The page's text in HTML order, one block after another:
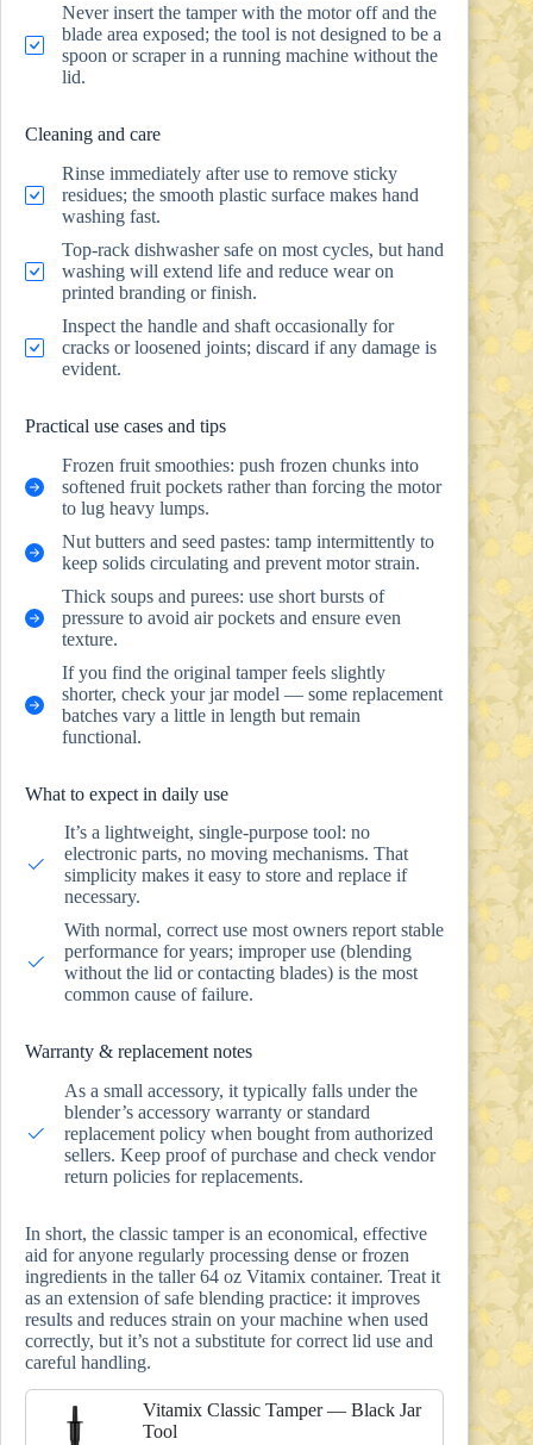
Never insert the tamper with the motor off and the
blade area exposed; the tool is not designed to be a
spoon or scraper in a running machine without the
lid.
Cleaning and care
Rinse immediately after use to remove sticky
residues; the smooth plastic surface makes hand
washing fast.
Top-rack dishwasher safe on most cycles, but hand
washing will extend life and reduce wear on
printed branding or finish.
Inspect the handle and shaft occasionally for
cracks or loosened joints; discard if any damage is
evident.
Practical use cases and tips
Frozen fruit smoothies: push frozen chunks into
softened fruit pockets rather than forcing the motor
to lug heavy lumps.
Nut butters and seed pastes: tamp intermittently to
keep solids circulating and prevent motor strain.
Thick soups and purees: use short bursts of
pressure to avoid air pockets and ensure even
texture.
If you find the original tamper feels slightly
shorter, check your jar model — some replacement
batches vary a little in length but remain
functional.
What to expect in daily use
It’s a lightweight, single-purpose tool: no
electronic parts, no moving mechanisms. That
simplicity makes it easy to store and replace if
necessary.
With normal, correct use most owners report stable
performance for years; improper use (blending
without the lid or contacting blades) is the most
common cause of failure.
Warranty & replacement notes
As a small accessory, it typically falls under the
blender’s accessory warranty or standard
replacement policy when bought from authorized
sellers. Keep proof of purchase and check vendor
return policies for replacements.
In short, the classic tamper is an economical, effective
aid for anyone regularly processing dense or frozen
ingredients in the taller 64 oz Vitamix container. Treat it
as an extension of safe blending practice: it improves
results and reduces strain on your machine when used
correctly, but it’s not a substitute for correct lid use and
careful handling.
Vitamix Classic Tamper — Black Jar
Tool